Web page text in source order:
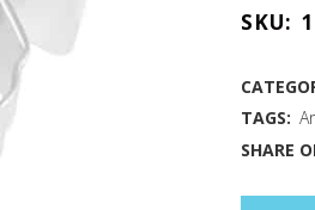
Cutter
(3.25")
SKU:
TAGS:
SHARE